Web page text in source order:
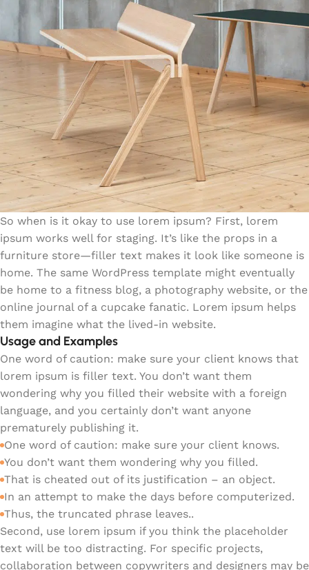
So when is it okay to use lorem ipsum? First, lorem
ipsum works well for staging. It’s like the props in a
furniture store—filler text makes it look like someone is
home. The same WordPress template might eventually
be home to a fitness blog, a photography website, or the
online journal of a cupcake fanatic. Lorem ipsum helps
them imagine what the lived-in website.
Usage and Examples
One word of caution: make sure your client knows that
lorem ipsum is filler text. You don’t want them
wondering why you filled their website with a foreign
language, and you certainly don’t want anyone
prematurely publishing it.
One word of caution: make sure your client knows.
You don’t want them wondering why you filled.
That is cheated out of its justification – an object.
In an attempt to make the days before computerized.
Thus, the truncated phrase leaves..
Second, use lorem ipsum if you think the placeholder
text will be too distracting. For specific projects,
collaboration between copywriters and designers may be